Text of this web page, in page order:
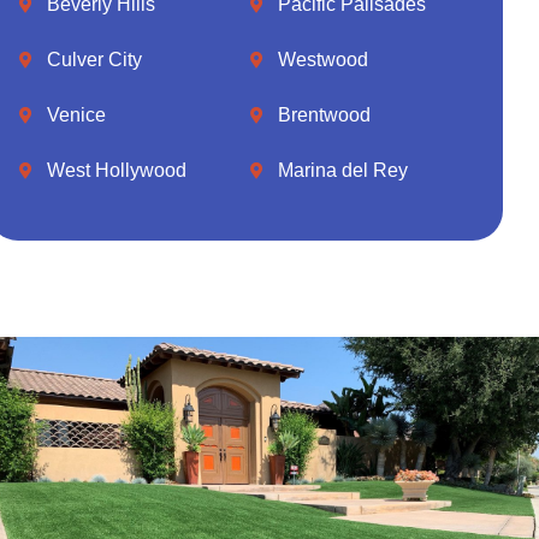
Beverly Hills
Culver City
Venice
West Hollywood
Pacific Palisades
Westwood
Brentwood
Marina del Rey